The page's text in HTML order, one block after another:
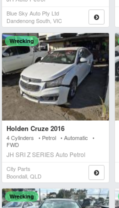
Blue Sky Auto Pty Ltd
Dandenong South, VIC
Wrecking
Holden Cruze 2016
4 Cylinders • Petrol • Automatic •
FWD
JH SRI Z SERIES Auto Petrol
City Parts
Boondall, QLD
Wrecking